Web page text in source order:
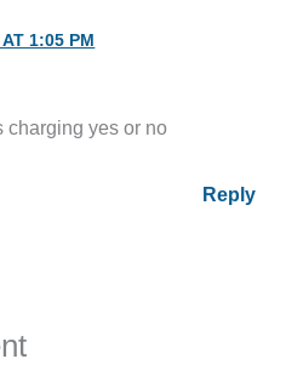
1:05 PM
charging yes or no
Reply